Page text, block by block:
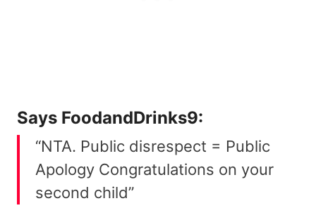
Says FoodandDrinks9:
“NTA. Public disrespect = Public
Apology Congratulations on your
second child”